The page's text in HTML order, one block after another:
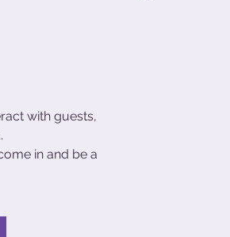
with guests,
in and be a